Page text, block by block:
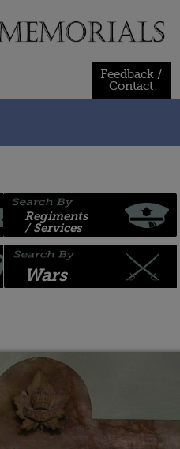
Feedback /
Contact
Regiments
/ Services
Wars